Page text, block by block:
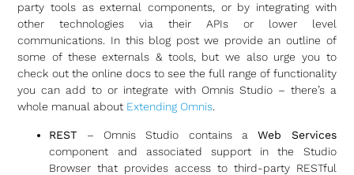
party tools as external components, or by integrating with
other technologies via their APIs or lower level
communications. In this blog post we provide an outline of
some of these externals & tools, but we also urge you to
check out the online docs to see the full range of functionality
you can add to or integrate with Omnis Studio – there’s a
whole manual about Extending Omnis
REST – Omnis Studio contains a Web Services
component and associated support in the Studio
Browser that provides access to third-party RESTful